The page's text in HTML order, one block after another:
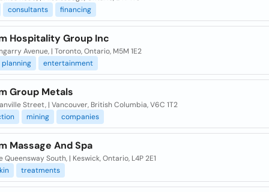
consultants financing
Hospitality Group Inc
Avenue, | Toronto, Ontario, M5M 1E2
planning entertainment
Group Metals
Street, | Vancouver, British Columbia, V6C 1T2
mining companies
Massage And Spa
Queensway South, | Keswick, Ontario, L4P 2E1
treatments